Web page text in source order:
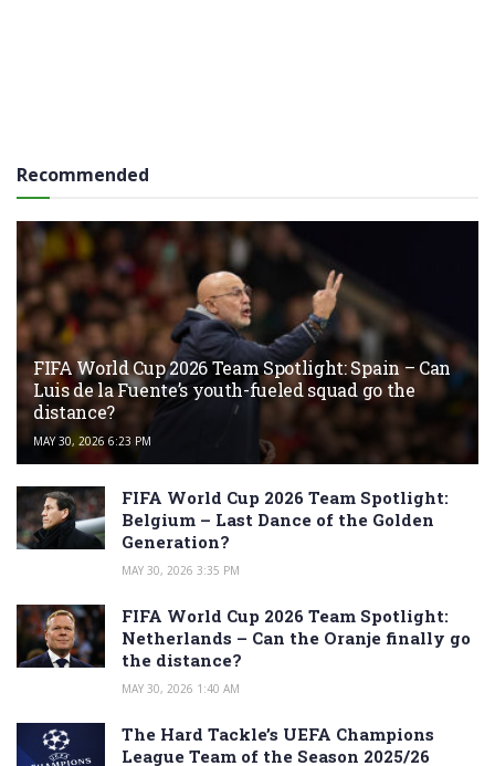
Recommended
FIFA World Cup 2026 Team Spotlight: Spain – Can
Luis de la Fuente’s youth-fueled squad go the
distance?
MAY 30, 2026 6:23 PM
FIFA World Cup 2026 Team Spotlight:
Belgium – Last Dance of the Golden
Generation?
MAY 30, 2026 3:35 PM
FIFA World Cup 2026 Team Spotlight:
Netherlands – Can the Oranje finally go
the distance?
MAY 30, 2026 1:40 AM
The Hard Tackle’s UEFA Champions
League Team of the Season 2025/26